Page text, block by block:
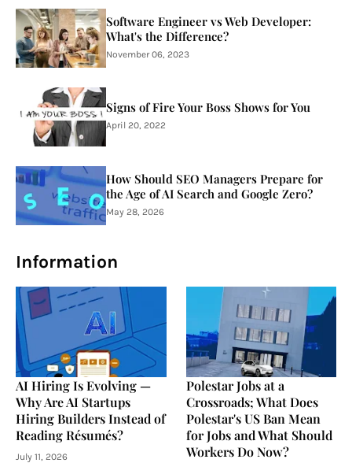
Software Engineer vs Web Developer:
What's the Difference?
November 06, 2023
Signs of Fire Your Boss Shows for You
April 20, 2022
How Should SEO Managers Prepare for
the Age of AI Search and Google Zero?
May 28, 2026
Information
AI Hiring Is Evolving —
Why Are AI Startups
Hiring Builders Instead of
Reading Résumés?
July 11, 2026
Polestar Jobs at a
Crossroads; What Does
Polestar's US Ban Mean
for Jobs and What Should
Workers Do Now?